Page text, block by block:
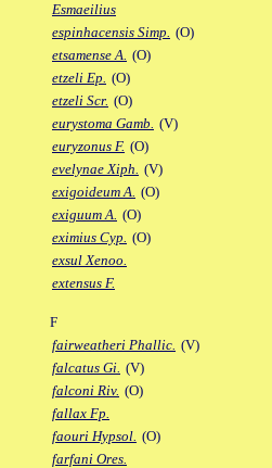
Esmaeilius
espinhacensis Simp. (O)
etsamense A. (O)
etzeli Ep. (O)
etzeli Scr. (O)
eurystoma Gamb. (V)
euryzonus F. (O)
evelynae Xiph. (V)
exigoideum A. (O)
exiguum A. (O)
eximius Cyp. (O)
exsul Xenoo.
extensus F.
F
fairweatheri Phallic. (V)
falcatus Gi. (V)
falconi Riv. (O)
fallax Fp.
faouri Hypsol. (O)
farfani Ores.